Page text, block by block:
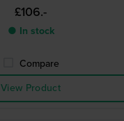
£106.-
● In stock
Compare
View Product